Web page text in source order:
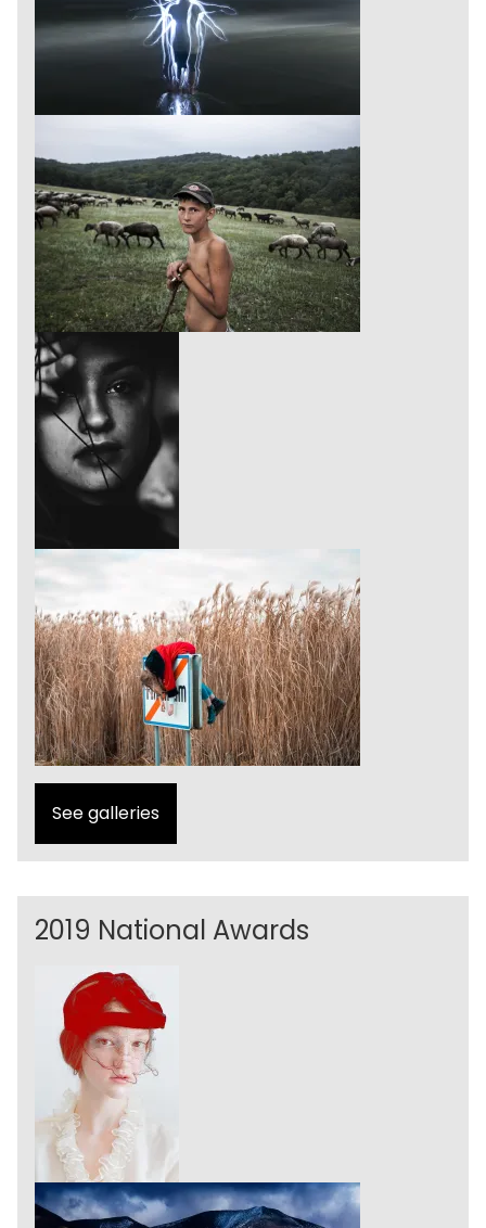
See galleries
2019 National Awards